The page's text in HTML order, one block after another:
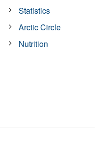
Statistics
Arctic Circle
Nutrition